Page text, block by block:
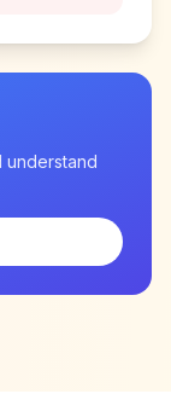
understand